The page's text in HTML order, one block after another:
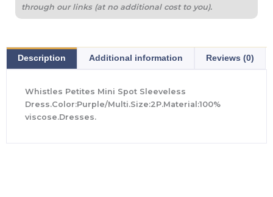
through our links (at no additional cost to you).
Description Additional information Reviews (0)
Whistles Petites Mini Spot Sleeveless
Dress.Color:Purple/Multi.Size:2P.Material:100%
viscose.Dresses.